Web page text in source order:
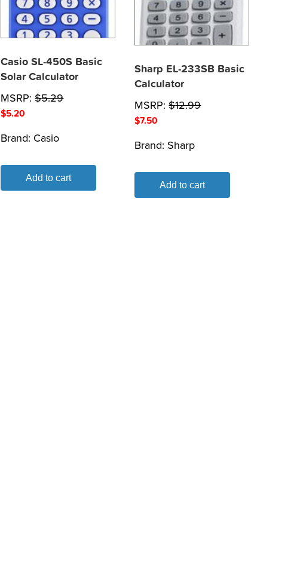
Casio SL-450S Basic
Solar Calculator
MSRP:$5.29
$5.20
Brand: Casio
Add to cart
Sharp EL-233SB Basic
Calculator
MSRP:$12.99
$7.50
Brand: Sharp
Add to cart